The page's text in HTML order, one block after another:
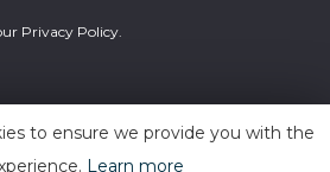
Privacy Policy.
to ensure we provide you with the
Learn more